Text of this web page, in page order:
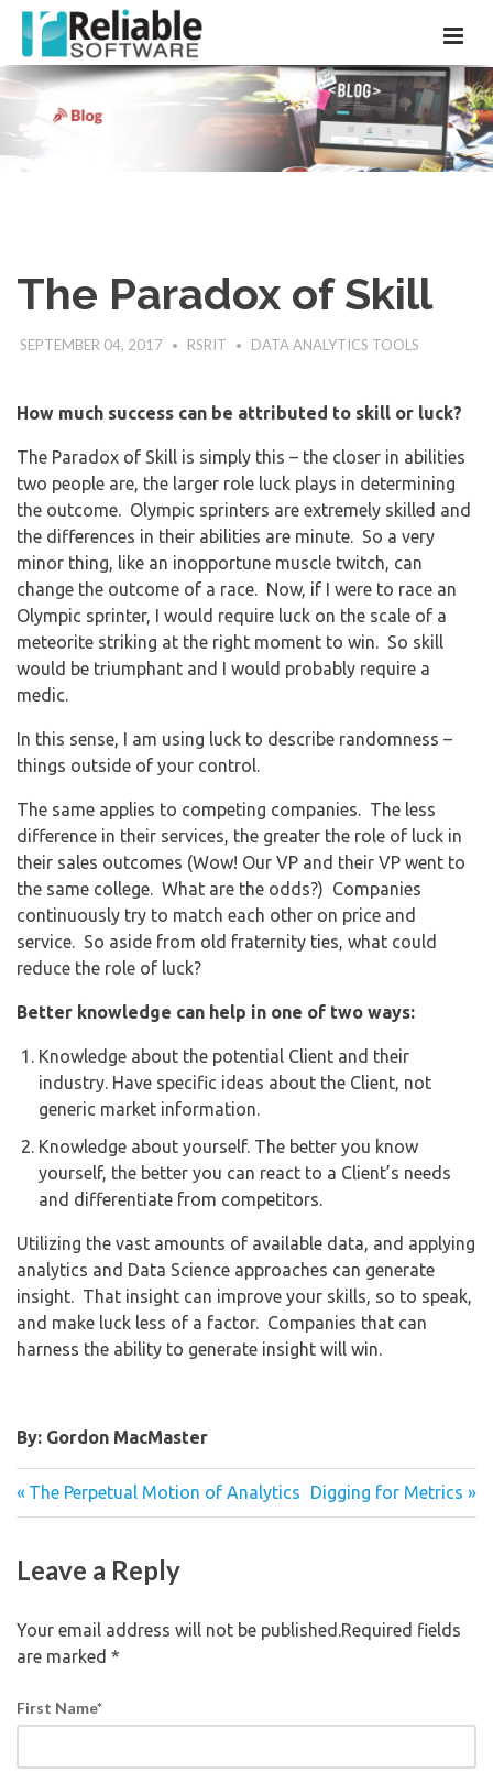
The Paradox of Skill
SEPTEMBER 04, 2017 RSRIT DATA ANALYTICS TOOLS
How much success can be attributed to skill or luck?
The Paradox of Skill is simply this – the closer in abilities
two people are, the larger role luck plays in determining
the outcome. Olympic sprinters are extremely skilled and
the differences in their abilities are minute. So a very
minor thing, like an inopportune muscle twitch, can
change the outcome of a race. Now, if I were to race an
Olympic sprinter, I would require luck on the scale of a
meteorite striking at the right moment to win. So skill
would be triumphant and I would probably require a
medic.
In this sense, I am using luck to describe randomness –
things outside of your control.
The same applies to competing companies. The less
difference in their services, the greater the role of luck in
their sales outcomes (Wow! Our VP and their VP went to
the same college. What are the odds?) Companies
continuously try to match each other on price and
service. So aside from old fraternity ties, what could
reduce the role of luck?
Better knowledge can help in one of two ways:
Knowledge about the potential Client and their
industry. Have specific ideas about the Client, not
generic market information.
Knowledge about yourself. The better you know
yourself, the better you can react to a Client’s needs
and differentiate from competitors.
Utilizing the vast amounts of available data, and applying
analytics and Data Science approaches can generate
insight. That insight can improve your skills, so to speak,
and make luck less of a factor. Companies that can
harness the ability to generate insight will win.
By: Gordon MacMaster
The Perpetual Motion of Analytics Digging for Metrics
Leave a Reply
Your email address will not be published.Required fields
are marked *
First Name*